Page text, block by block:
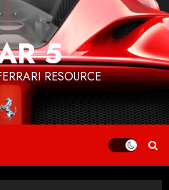
5
RESOURCE